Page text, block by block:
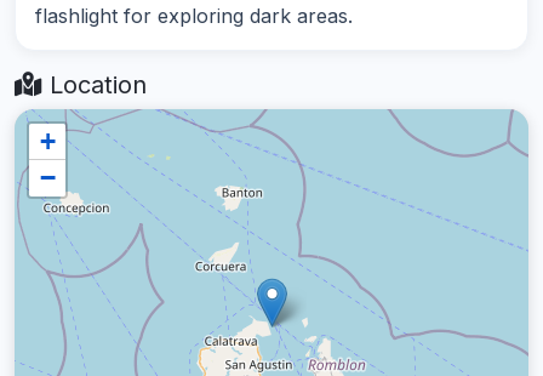
flashlight for exploring dark areas.
Location
+
−